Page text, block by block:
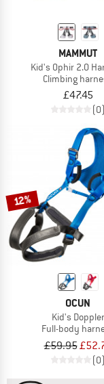
MAMMUT
Kid's Ophir 2.0
Climbing
£47.45
(0)
12%
OCUN
Kid's Doppler
Full-body
£59.95
(0)